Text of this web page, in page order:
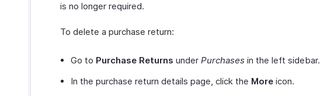
is no longer required.
To delete a purchase return:
Go to Purchase Returns under Purchases in the left sidebar.
In the purchase return details page, click the More icon.